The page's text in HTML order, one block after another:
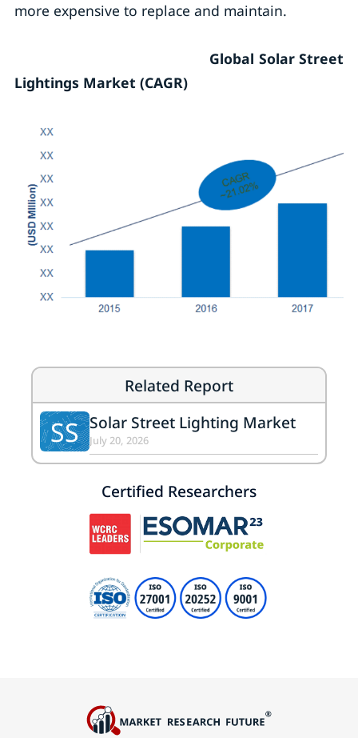
more expensive to replace and maintain.
Global Solar Street
Lightings Market (CAGR)
Related Report
SS Solar Street Lighting Market
July 20, 2026
Certified Researchers